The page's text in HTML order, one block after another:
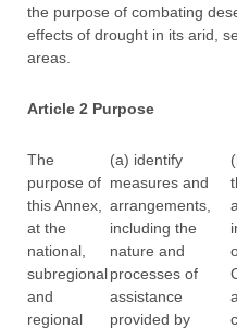
the purpose of combating
effects of drought in its arid,
areas.
Article 2 Purpose
The
purpose of
this Annex,
at the
national,
subregional
and
regional
(a) identify
measures and
arrangements,
including the
nature and
processes of
assistance
provided by